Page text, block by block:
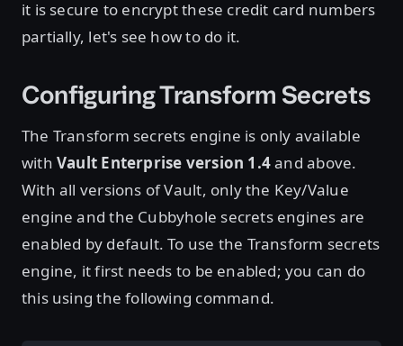
it is secure to encrypt these credit card numbers
partially, let's see how to do it.
Configuring Transform Secrets
The Transform secrets engine is only available
withVault Enterprise version 1.4and above.
With all versions of Vault, only the Key/Value
engine and the Cubbyhole secrets engines are
enabled by default. To use the Transform secrets
engine, it first needs to be enabled; you can do
this using the following command.